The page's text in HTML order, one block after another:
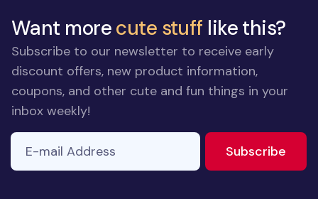
Want morecute stuff like this?
Subscribe to our newsletter to receive early
discount offers, new product information,
coupons, and other cute and fun things in your
inbox weekly!
E-mail Address
Subscribe